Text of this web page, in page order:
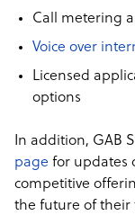
Call metering
Voice over
Licensed
options
In addition, GAB
page for updates
competitive
the future of their